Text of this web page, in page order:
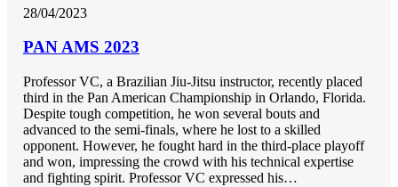
28/04/2023
PAN AMS 2023
Professor VC, a Brazilian Jiu-Jitsu instructor, recently placed
third in the Pan American Championship in Orlando, Florida.
Despite tough competition, he won several bouts and
advanced to the semi-finals, where he lost to a skilled
opponent. However, he fought hard in the third-place playoff
and won, impressing the crowd with his technical expertise
and fighting spirit. Professor VC expressed his…